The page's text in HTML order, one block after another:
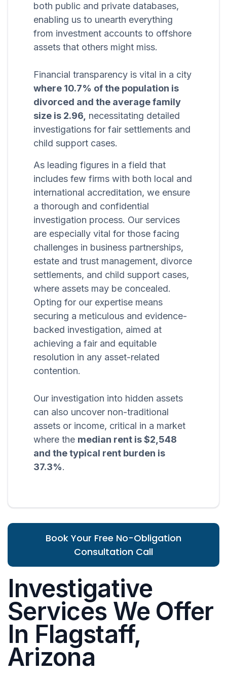
both public and private databases,
enabling us to unearth everything
from investment accounts to offshore
assets that others might miss.
Financial transparency is vital in a city
where 10.7% of the population is
divorced and the average family
size is 2.96, necessitating detailed
investigations for fair settlements and
child support cases.
As leading figures in a field that
includes few firms with both local and
international accreditation, we ensure
a thorough and confidential
investigation process. Our services
are especially vital for those facing
challenges in business partnerships,
estate and trust management, divorce
settlements, and child support cases,
where assets may be concealed.
Opting for our expertise means
securing a meticulous and evidence-
backed investigation, aimed at
achieving a fair and equitable
resolution in any asset-related
contention.
Our investigation into hidden assets
can also uncover non-traditional
assets or income, critical in a market
where the median rent is $2,548
and the typical rent burden is
37.3%.
Book Your Free No-Obligation
Consultation Call
Investigative
Services We Offer
In Flagstaff,
Arizona